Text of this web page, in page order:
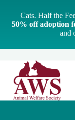
Cats. Half the
50% off adoption
and